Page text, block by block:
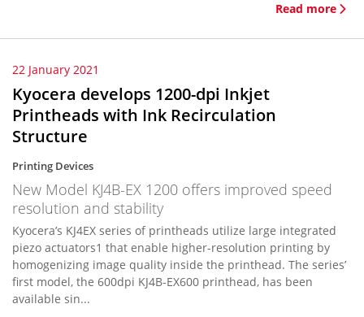
Read more
22 January 2021
Kyocera develops 1200-dpi Inkjet
Printheads with Ink Recirculation
Structure
Printing Devices
New Model KJ4B-EX 1200 offers improved speed
resolution and stability
Kyocera’s KJ4EX series of printheads utilize large integrated
piezo actuators1 that enable higher-resolution printing by
homogenizing image quality inside the printhead. The series’
first model, the 600dpi KJ4B-EX600 printhead, has been
available sin...